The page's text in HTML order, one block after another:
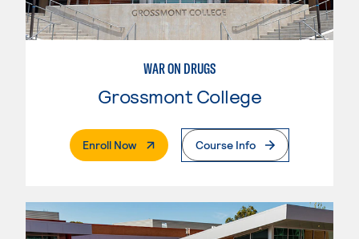
WAR ON DRUGS
Grossmont College
Enroll Now. External PageCourse Info